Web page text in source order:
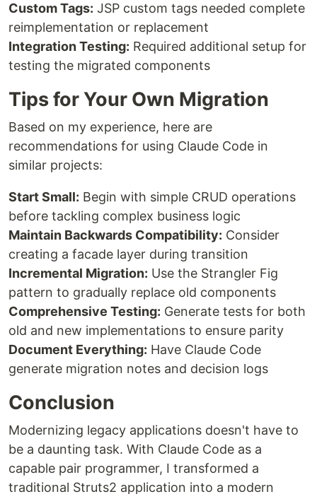
Custom Tags: JSP custom tags needed complete
reimplementation or replacement
Integration Testing: Required additional setup for
testing the migrated components
Tips for Your Own Migration
Based on my experience, here are
recommendations for using Claude Code in
similar projects:
Start Small: Begin with simple CRUD operations
before tackling complex business logic
Maintain Backwards Compatibility: Consider
creating a facade layer during transition
Incremental Migration: Use the Strangler Fig
pattern to gradually replace old components
Comprehensive Testing: Generate tests for both
old and new implementations to ensure parity
Document Everything: Have Claude Code
generate migration notes and decision logs
Conclusion
Modernizing legacy applications doesn't have to
be a daunting task. With Claude Code as a
capable pair programmer, I transformed a
traditional Struts2 application into a modern